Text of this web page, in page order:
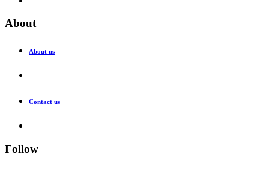
About
About us
Contact us
Follow